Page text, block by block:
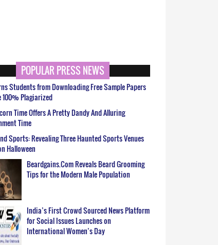
POPULAR PRESS NEWS
Students from Downloading Free Sample Papers
100% Plagiarized
Time Offers A Pretty Dandy And Alluring
Time
Sports: Revealing Three Haunted Sports Venues
Halloween
Beardgains.Com Reveals Beard Grooming
Tips for the Modern Male Population
India’s First Crowd Sourced News Platform
for Social Issues Launches on
International Women’s Day